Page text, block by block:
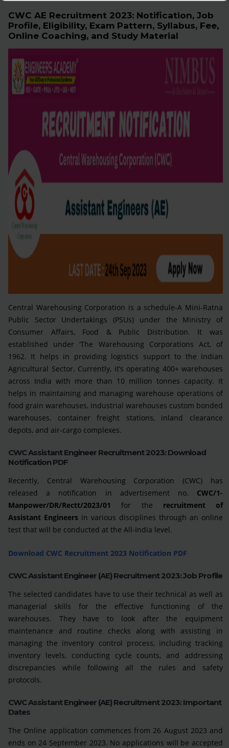
CWC AE Recruitment 2023: Notification, Job
Profile, Eligibility, Exam Pattern, Syllabus, Fee,
Online Coaching, and Study Material
Central Warehousing Corporation is a schedule-A Mini-Ratna
Public Sector Undertakings (PSUs) under the Ministry of
Consumer Affairs, Food & Public Distribution. It was
established under ‘The Warehousing Corporations Act, of
1962. It helps in providing logistics support to the Indian
Agricultural Sector. Currently, it’s operating 400+ warehouses
across India with more than 10 million tonnes capacity. It
helps in maintaining and managing warehouse operations of
food grain warehouses, industrial warehouses custom bonded
warehouses, container freight stations, inland clearance
depots, and air-cargo complexes.
CWC Assistant Engineer Recruitment 2023: Download
Notification PDF
Recently, Central Warehousing Corporation (CWC) has
released a notification in advertisement no. CWC/1-
Manpower/DR/Rectt/2023/01
for the recruitment of
Assistant Engineers in various disciplines through an online
test that will be conducted at the All-India level.
Download CWC Recruitment 2023 Notification PDF
CWC Assistant Engineer (AE) Recruitment 2023: Job Profile
The selected candidates have to use their technical as well as
managerial skills for the effective functioning of the
warehouses. They have to look after the equipment
maintenance and routine checks along with assisting in
managing the inventory control process, including tracking
inventory levels, conducting cycle counts, and addressing
discrepancies while following all the rules and safety
protocols.
CWC Assistant Engineer (AE) Recruitment 2023: Important
Dates
The Online application commences from 26 August 2023 and
ends on 24 September 2023. No applications will be accepted